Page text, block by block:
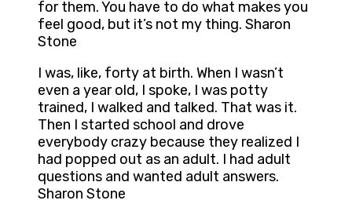
for them. You have to do what makes you
feel good, but it’s not my thing. Sharon
Stone
I was, like, forty at birth. When I wasn’t
even a year old, I spoke, I was potty
trained, I walked and talked. That was it.
Then I started school and drove
everybody crazy because they realized I
had popped out as an adult. I had adult
questions and wanted adult answers.
Sharon Stone